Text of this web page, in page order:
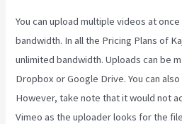
You can upload multiple videos at
bandwidth. In all the Pricing Plans of
unlimited bandwidth. Uploads can be
Dropbox or Google Drive. You can
However, take note that it would not
Vimeo as the uploader looks for the